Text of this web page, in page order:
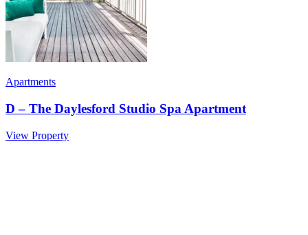
Apartments
D – The Daylesford Studio Spa Apartment
View Property